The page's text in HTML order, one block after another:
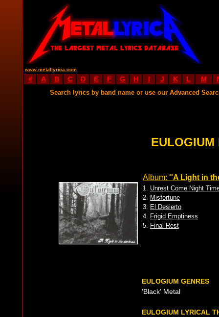
www.metallyrica.com
# A B C D E F G H I J K L M
Search lyrics by band name or use our Advanced
EULOGIUM
Album: ''A Light in
1. Unrest Come Night
2. Misfortune
3. El Desierto
4. Frigid Emptiness
5. Final Rest
EULOGIUM GENRES
'Black' Metal
EULOGIUM LYRICAL